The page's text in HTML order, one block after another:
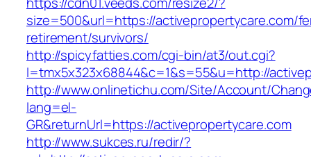
size=500&url=https://activepropertycare.com/
retirement/survivors/
http://spicyfatties.com/cgi-bin/at3/out.cgi?
l=tmx5x323x68844&c=1&s=55&u=http://
http://www.onlinetichu.com/Site/Account/
lang=el-
GR&returnUrl=https://activepropertycare.com
http://www.sukces.ru/redir/?